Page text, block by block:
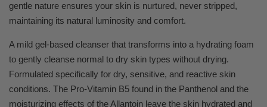
gentle nature ensures your skin is nurtured, never stripped,
maintaining its natural luminosity and comfort.
A mild gel-based cleanser that transforms into a hydrating foam
to gently cleanse normal to dry skin types without drying.
Formulated specifically for dry, sensitive, and reactive skin
conditions. The Pro-Vitamin B5 found in the Panthenol and the
moisturizing effects of the Allantoin leave the skin hydrated and